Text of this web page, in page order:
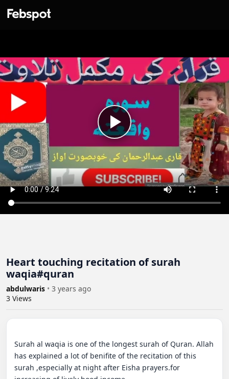
Heart touching recitation of surah
waqia#quran
abdulwaris • 3 years ago
3 Views
Surah al waqia is one of the longest surah of Quran. Allah
has explained a lot of benifite of the recitation of this
surah ,especially at night after Eisha prayers.for